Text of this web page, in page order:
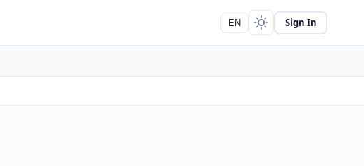
EN Sign In